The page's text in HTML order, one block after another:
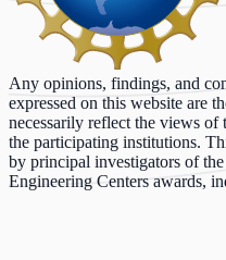
Any opinions, findings, and
expressed on this website are
necessarily reflect the views
the participating institutions.
by principal investigators of
Engineering Centers awards,